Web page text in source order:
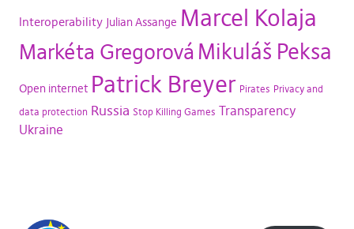
Interoperability Julian Assange Marcel Kolaja
Markéta Gregorová Mikuláš Peksa
Open internet Patrick Breyer Pirates Privacy and
data protection Russia Stop Killing Games Transparency
Ukraine